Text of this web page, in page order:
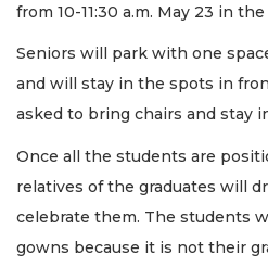
from 10-11:30 a.m. May 23 in
Seniors will park with one
and will stay in the spots in
asked to bring chairs and stay
Once all the students are
relatives of the graduates will
celebrate them. The students
gowns because it is not their